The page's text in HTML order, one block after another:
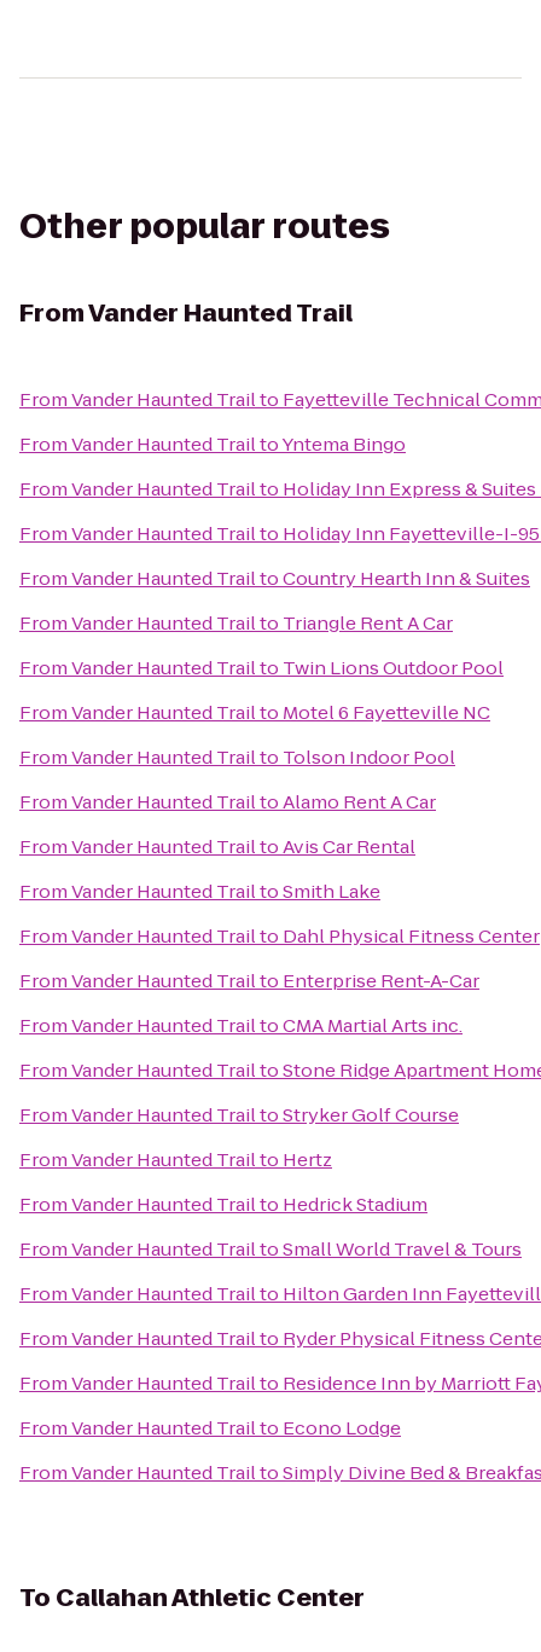
Other popular routes
FromVander Haunted Trail
FromVander Haunted Trailto Fayetteville Technical
FromVander Haunted TrailtoYntema Bingo
FromVander Haunted Trailto Holiday Inn Express &
FromVander Haunted Trailto Holiday Inn Fayetteville-I-
FromVander Haunted TrailtoCountry Hearth Inn & Suites
FromVander Haunted Trailto Triangle Rent A Car
FromVander Haunted Trailto Twin Lions Outdoor Pool
FromVander Haunted Trailto Motel 6 Fayetteville NC
FromVander Haunted Trailto Tolson Indoor Pool
FromVander Haunted TrailtoAlamo Rent A Car
FromVander Haunted TrailtoAvis Car Rental
FromVander Haunted TrailtoSmith Lake
FromVander Haunted Trailto Dahl Physical Fitness Center
FromVander Haunted Trailto Enterprise Rent-A-Car
FromVander Haunted TrailtoCMA Martial Arts inc.
FromVander Haunted TrailtoStone Ridge Apartment
FromVander Haunted TrailtoStryker Golf Course
FromVander Haunted Trailto Hertz
FromVander Haunted Trailto Hedrick Stadium
FromVander Haunted TrailtoSmall World Travel & Tours
FromVander Haunted Trailto Hilton Garden Inn
FromVander Haunted Trailto Ryder Physical Fitness
FromVander Haunted Trailto Residence Inn by Marriott
FromVander Haunted Trailto Econo Lodge
FromVander Haunted TrailtoSimply Divine Bed &
To Callahan Athletic Center